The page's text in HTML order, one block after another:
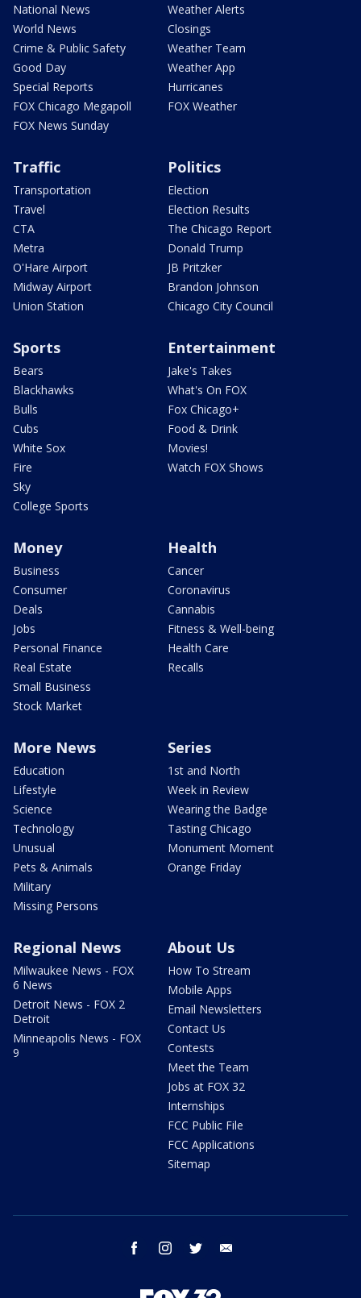
National News
World News
Crime & Public Safety
Good Day
Special Reports
FOX Chicago Megapoll
FOX News Sunday
Weather Alerts
Closings
Weather Team
Weather App
Hurricanes
FOX Weather
Traffic
Transportation
Travel
CTA
Metra
O'Hare Airport
Midway Airport
Union Station
Politics
Election
Election Results
The Chicago Report
Donald Trump
JB Pritzker
Brandon Johnson
Chicago City Council
Sports
Bears
Blackhawks
Bulls
Cubs
White Sox
Fire
Sky
College Sports
Entertainment
Jake's Takes
What's On FOX
Fox Chicago+
Food & Drink
Movies!
Watch FOX Shows
Money
Business
Consumer
Deals
Jobs
Personal Finance
Real Estate
Small Business
Stock Market
Health
Cancer
Coronavirus
Cannabis
Fitness & Well-being
Health Care
Recalls
More News
Education
Lifestyle
Science
Technology
Unusual
Pets & Animals
Military
Missing Persons
Series
1st and North
Week in Review
Wearing the Badge
Tasting Chicago
Monument Moment
Orange Friday
Regional News
Milwaukee News - FOX
6 News
Detroit News - FOX 2
Detroit
Minneapolis News - FOX
9
About Us
How To Stream
Mobile Apps
Email Newsletters
Contact Us
Contests
Meet the Team
Jobs at FOX 32
Internships
FCC Public File
FCC Applications
Sitemap
facebook instagram twitter